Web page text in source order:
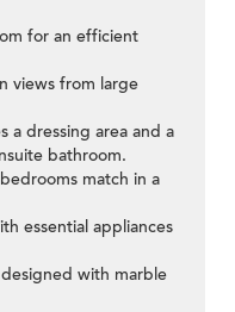
for an efficient
views from large
a dressing area and a
bathroom.
match in a
essential appliances
with marble